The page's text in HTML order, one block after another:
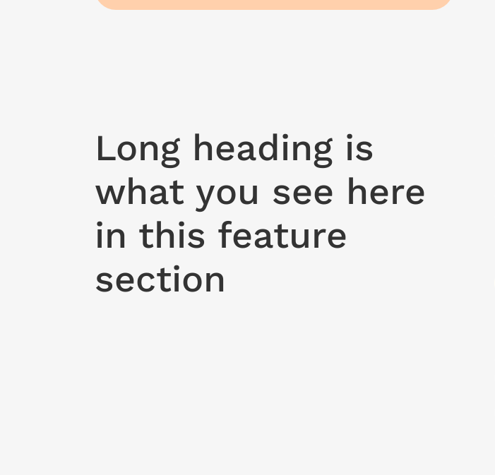
Long heading is
what you see here
in this feature
section